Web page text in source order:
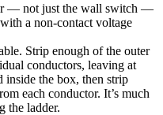
— not just the wall switch —
a non-contact voltage
Strip enough of the outer
conductors, leaving at
inside the box, then strip
each conductor. It’s much
the ladder.